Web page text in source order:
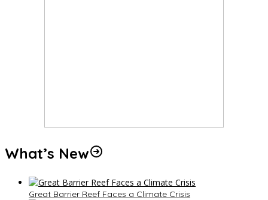
What’s New
Great Barrier Reef Faces a Climate Crisis